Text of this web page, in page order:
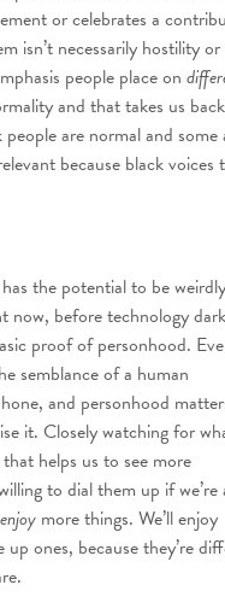
or celebrates a
isn’t necessarily hostility or
people place on
and that takes us
are normal and some
because black voices
the potential to be
now, before technology
proof of personhood.
semblance of a human
and personhood
it. Closely watching for
helps us to see more
to dial them up if we’re
enjoymore things. We’ll enjoy
ones, because they’re